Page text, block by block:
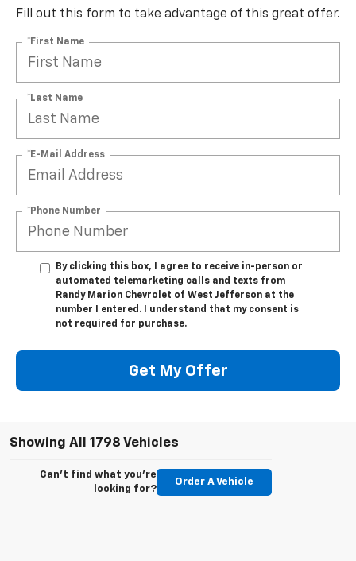
Fill out this form to take advantage of this great offer.
*First Name
*Last Name
*E-Mail Address
*Phone Number
By clicking this box, I agree to receive in-person or
automated telemarketing calls and texts from
Randy Marion Chevrolet of West Jefferson at the
number I entered. I understand that my consent is
not required for purchase.
Get My Offer
Showing All 1798 Vehicles
Can't find what you're
looking for?
Order A Vehicle